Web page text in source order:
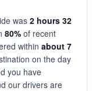
was 2 hours 32
80% of recent
within about 7
on the day
you have
our drivers are